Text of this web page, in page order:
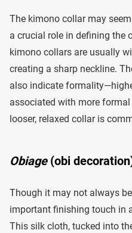
The kimono collar may
a crucial role in defining the
kimono collars are usually
creating a sharp neckline.
also indicate
associated with more
looser, relaxed collar is
Obiage(obi
Though it may not always
important finishing touch in
This silk cloth, tucked into